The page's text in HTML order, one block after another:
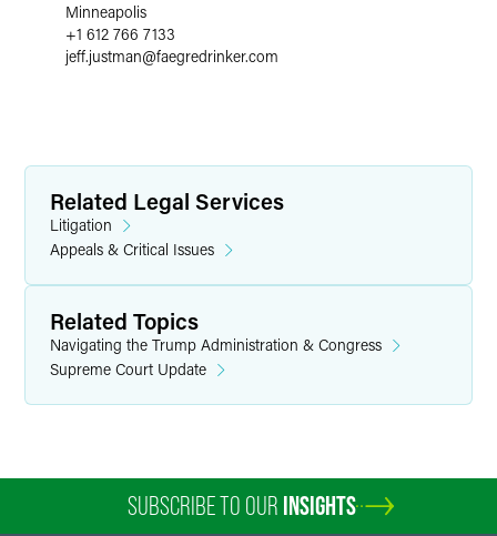
Minneapolis
+1 612 766 7133
jeff.justman@faegredrinker.com
Related Legal Services
Litigation
Appeals & Critical Issues
Related Topics
Navigating the Trump Administration & Congress
Supreme Court Update
SUBSCRIBE TO OUR INSIGHTS